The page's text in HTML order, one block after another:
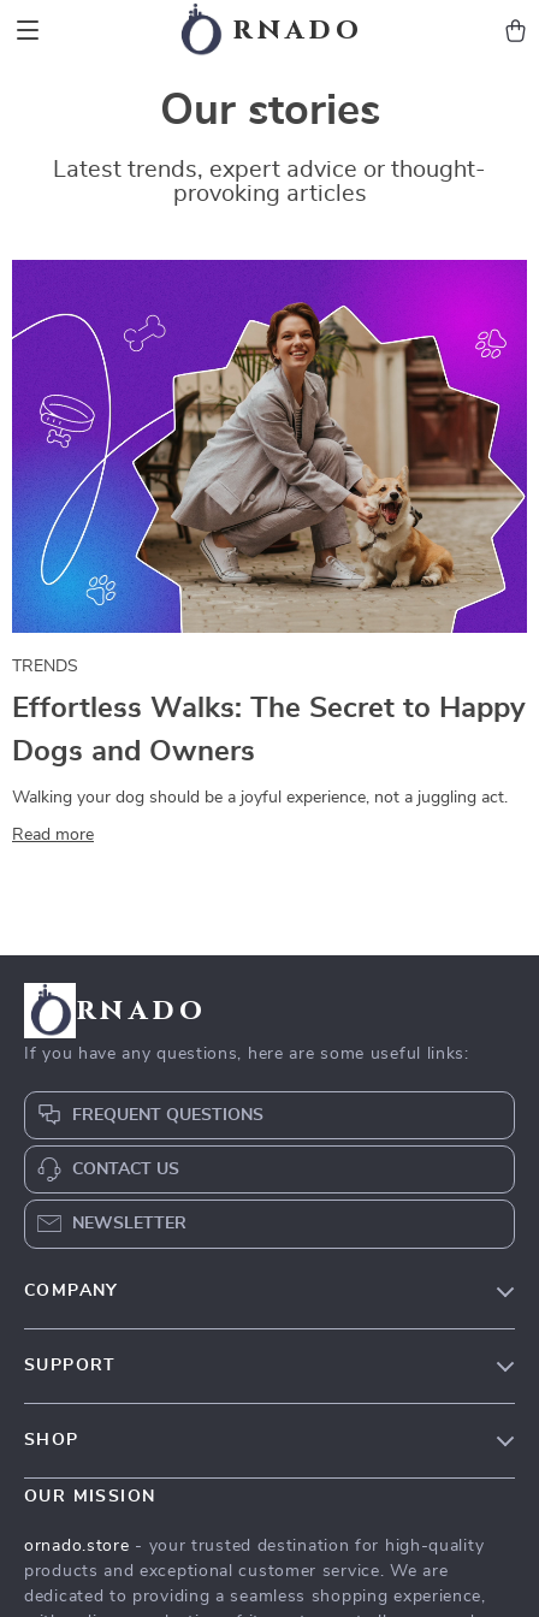
rnado
Our stories
Latest trends, expert advice or thought-
provoking articles
TRENDS
Effortless Walks: The Secret to Happy
Dogs and Owners
Walking your dog should be a joyful experience, not a juggling act.
Read more
rnado
If you have any questions, here are some useful links:
FREQUENT QUESTIONS
CONTACT US
NEWSLETTER
COMPANY
Press
Influencers
Affiliates
SUPPORT
FAQ
Payment Methods
Order Status
SHOP
Home
What’s New
OUR MISSION
ornado.store - your trusted destination for high-quality
products and exceptional customer service. We are
dedicated to providing a seamless shopping experience,